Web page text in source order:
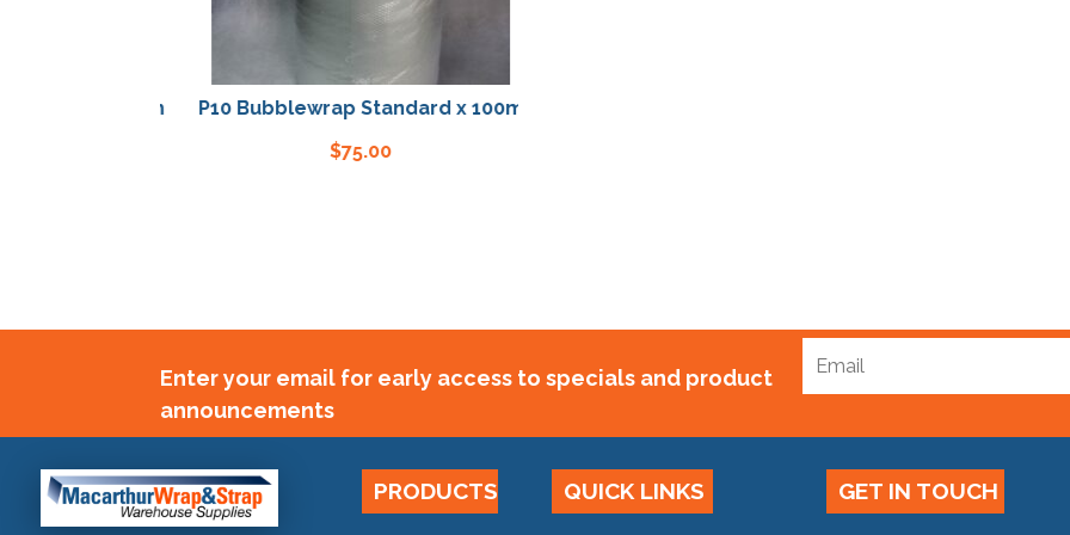
P10 Bubblewrap Standard x 100m
75.00
Enter your email for early access to specials and product
announcements
PRODUCTS QUICK LINKS GET IN TOUCH